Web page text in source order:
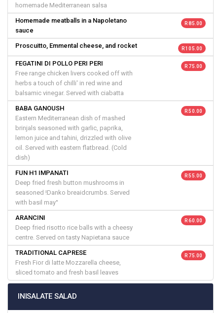
homemade Mediterranean salsa
Homemade meatballs in a Napoletano
sauce
R 85.00
Proscuitto, Emmental cheese, and rocket R 105.00
FEGATINI DI POLLO PERI PERI
Free range chicken livers cooked off with
herbs a touch of chilli' in red wine and
balsamic vinegar. Served with ciabatta
R 75.00
BABA GANOUSH
Eastern Mediterranean dish of mashed
brinjals seasoned with garlic, paprika,
lemon juice and tahini, drizzled with olive
oil. Served with eastern flatbread. (Cold
dish)
R 50.00
FUN H1 IMPANATI
Deep fried fresh button mushrooms in
seasoned !Danko breaidcrumbs. Served
with basil may°
R 55.00
ARANCINI
Deep fried risotto rice balls with a cheesy
centre. Served on tasty Napietana sauce
R 60.00
TRADITIONAL CAPRESE
Fresh Fior di latte Mozzarella cheese,
sliced tomato and fresh basil leaves
R 75.00
INISALATE SALAD